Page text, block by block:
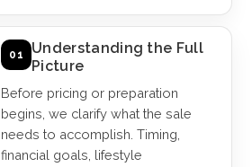
01
Understanding the Full
Picture
Before pricing or preparation
begins, we clarify what the sale
needs to accomplish. Timing,
financial goals, lifestyle